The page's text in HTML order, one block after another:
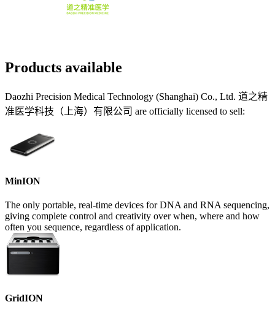
Products available
Daozhi Precision Medical Technology (Shanghai) Co., Ltd. 道之精
准医学科技（上海）有限公司 are officially licensed to sell:
MinION
The only portable, real-time devices for DNA and RNA sequencing,
giving complete control and creativity over when, where and how
often you sequence, regardless of application.
GridION